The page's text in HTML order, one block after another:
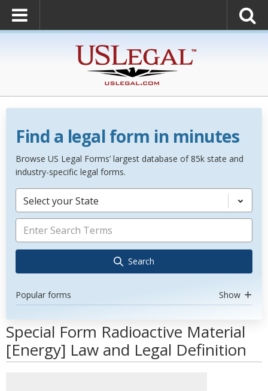
Find a legal form in minutes
Browse US Legal Forms’ largest database of 85k state and
industry-specific legal forms.
Select your State
Search
Popular forms Show
Special Form Radioactive Material
[Energy] Law and Legal Definition